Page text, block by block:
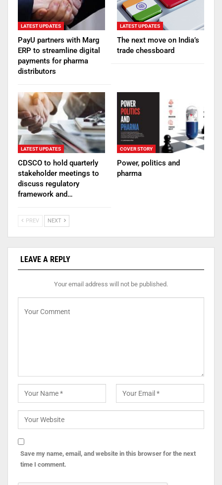
LATEST UPDATES
PayU partners with Marg
ERP to streamline digital
payments for pharma
distributors
LATEST UPDATES
The next move on India’s
trade chessboard
LATEST UPDATES
CDSCO to hold quarterly
stakeholder meetings to
discuss regulatory
framework and…
COVER STORY
Power, politics and
pharma
PREV NEXT
LEAVE A REPLY
Your email address will not be published.
Save my name, email, and website in this browser for the next
time I comment.